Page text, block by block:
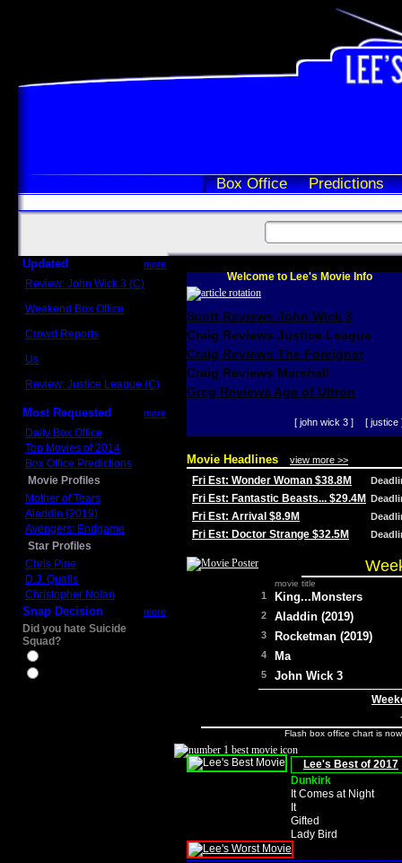
Box Office Predictions
Updated more
Review: John Wick 3 (C)
Weekend Box Office
Crowd Reports
Us
Review: Justice League (C)
Most Requested more
Daily Box Office
Top Movies of 2014
Box Office Predictions
Movie Profiles
Mother of Tears
Aladdin (2019)
Avengers: Endgame
Star Profiles
Chris Pine
D.J. Qualls
Christopher Nolan
Snap Decision more
Did you hate Suicide
Squad?
Welcome to Lee's Movie Info
Scott Reviews John Wick 3
Craig Reviews Justice League
Craig Reviews The Foreigner
Craig Reviews Marshall
Greg Reviews Age of Ultron
[ john wick 3 ] [ justice
Movie Headlines view more >>
Fri Est: Wonder Woman $38.8M
Fri Est: Fantastic Beasts... $29.4M
Fri Est: Arrival $8.9M
Fri Est: Doctor Strange $32.5M
movie title
1 King...Monsters
2 Aladdin (2019)
3 Rocketman (2019)
4 Ma
5 John Wick 3
Flash box office chart is
Lee's Best of 2017
Dunkirk
It Comes at Night
It
Gifted
Lady Bird